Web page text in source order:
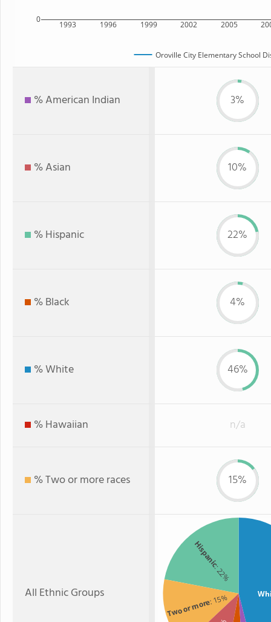
1993 1996 1999 2002 2005
0
Oroville City Elementary School
% American Indian 3%
% Asian 10%
% Hispanic 22%
% Black 4%
% White 46%
% Hawaiian n/a
% Two or more races 15%
All Ethnic Groups
Hispanic
: 22%
Two or more: 15%